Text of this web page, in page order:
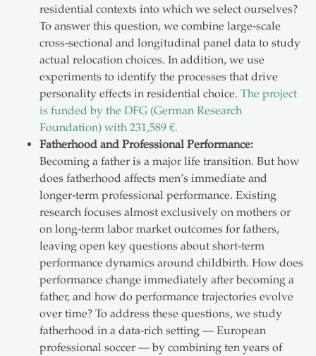
residential contexts into which we select ourselves?
To answer this question, we combine large-scale
cross-sectional and longitudinal panel data to study
actual relocation choices. In addition, we use
experiments to identify the processes that drive
personality effects in residential choice. The project
is funded by the DFG (German Research
Foundation) with 231,589 €.
Fatherhood and Professional Performance:
Becoming a father is a major life transition. But how
does fatherhood affects men’s immediate and
longer-term professional performance. Existing
research focuses almost exclusively on mothers or
on long-term labor market outcomes for fathers,
leaving open key questions about short-term
performance dynamics around childbirth. How does
performance change immediately after becoming a
father, and how do performance trajectories evolve
over time? To address these questions, we study
fatherhood in a data-rich setting — European
professional soccer — by combining ten years of